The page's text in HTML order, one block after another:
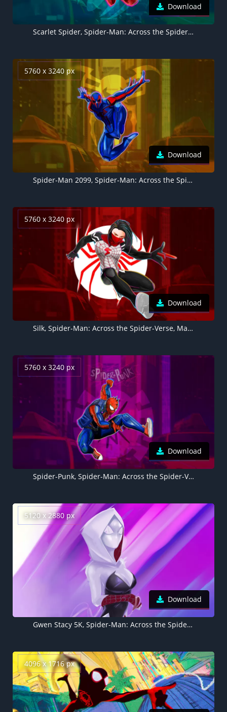
Download
Scarlet Spider, Spider-Man: Across the Spider-Verse, Marvel Comics, 2023 Movies, 5K
5760 x 3240 px
Download
Spider-Man 2099, Spider-Man: Across the Spider-Verse, Marvel Comics, 2023 Movies, 5K
5760 x 3240 px
Download
Silk, Spider-Man: Across the Spider-Verse, Marvel Comics, 2023 Movies, 5K
5760 x 3240 px
Download
Spider-Punk, Spider-Man: Across the Spider-Verse, Marvel Comics, 2023 Movies, 5K
5120 x 2880 px
Download
Gwen Stacy 5K, Spider-Man: Across the Spider-Verse 5K
4096 x 1716 px